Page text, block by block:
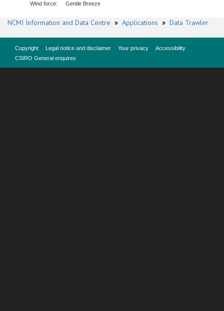
Wind force:
Gentle Breeze
NCMI Information and Data Centre » Applications » Data Trawler
Copyright Legal notice and disclaimer Your privacy
Accessibility
CSIRO General enquires